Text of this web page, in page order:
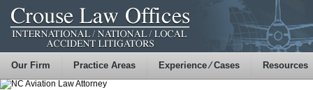
Our Firm Practice Areas Experience ⁄ Cases Resources